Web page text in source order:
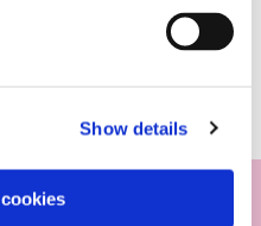
Show details